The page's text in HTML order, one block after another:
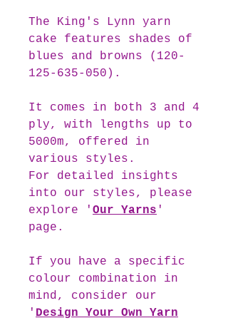
The King's Lynn yarn
cake features shades of
blues and browns (120-
125-635-050).
It comes in both 3 and 4
ply, with lengths up to
5000m, offered in
various styles.
For detailed insights
into our styles, please
explore ' Our Yarns '
page.
If you have a specific
colour combination in
mind, consider our
' Design Your Own Yarn